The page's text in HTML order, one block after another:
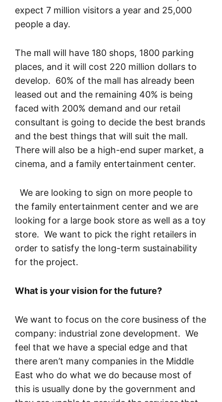
expect 7 million visitors a year and 25,000
people a day.
The mall will have 180 shops, 1800 parking
places, and it will cost 220 million dollars to
develop. 60% of the mall has already been
leased out and the remaining 40% is being
faced with 200% demand and our retail
consultant is going to decide the best brands
and the best things that will suit the mall.
There will also be a high-end super market, a
cinema, and a family entertainment center.
We are looking to sign on more people to
the family entertainment center and we are
looking for a large book store as well as a toy
store. We want to pick the right retailers in
order to satisfy the long-term sustainability
for the project.
What is your vision for the future?
We want to focus on the core business of the
company: industrial zone development. We
feel that we have a special edge and that
there aren’t many companies in the Middle
East who do what we do because most of
this is usually done by the government and